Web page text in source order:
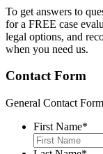
To get answers to
for a FREE case
legal options, and
when you need us.
Contact Form
General Contact Form
First Name*